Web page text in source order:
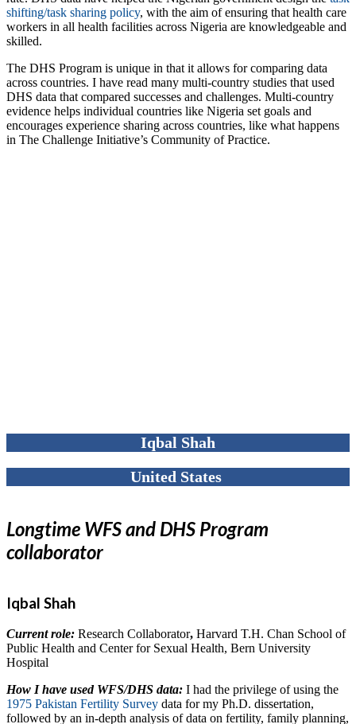
shifting/task sharing policy, with the aim of ensuring that health care
workers in all health facilities across Nigeria are knowledgeable and
skilled.
The DHS Program is unique in that it allows for comparing data
across countries. I have read many multi-country studies that used
DHS data that compared successes and challenges. Multi-country
evidence helps individual countries like Nigeria set goals and
encourages experience sharing across countries, like what happens
in The Challenge Initiative’s Community of Practice.
Iqbal Shah
United States
Longtime WFS and DHS Program
collaborator
Iqbal Shah
Current role: Research Collaborator, Harvard T.H. Chan School of
Public Health and Center for Sexual Health, Bern University
Hospital
How I have used WFS/DHS data: I had the privilege of using the
1975 Pakistan Fertility Survey data for my Ph.D. dissertation,
followed by an in-depth analysis of data on fertility, family planning,